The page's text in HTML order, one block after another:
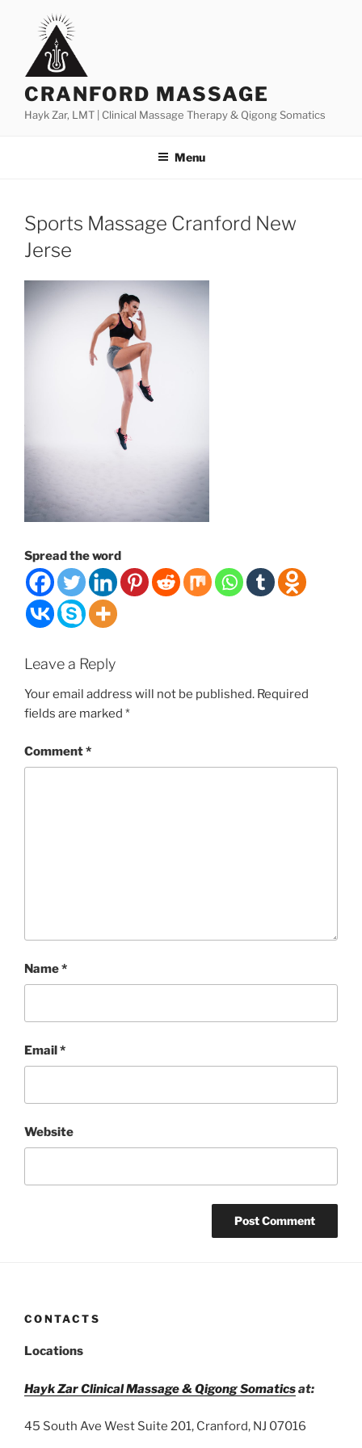
content
CRANFORD MASSAGE
Hayk Zar, LMT | Clinical Massage Therapy & Qigong Somatics
Menu
Sports Massage Cranford New
Jerse
Spread the word
Leave a Reply
Your email address will not be published. Required
fields are marked *
Comment*
Name*
Email*
Website
CONTACTS
Locations
Hayk Zar Clinical Massage & Qigong Somaticsat:
45 South Ave West Suite 201, Cranford, NJ 07016